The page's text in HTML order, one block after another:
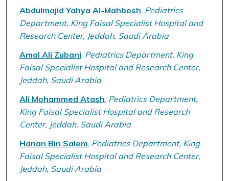
Abdulmajid Yahya Al-Mahbosh Pediatrics
Department, King Faisal Specialist Hospital and
Research Center, Jeddah, Saudi Arabia
Amal Ali Zubani Pediatrics Department, King
Faisal Specialist Hospital and Research Center,
Jeddah, Saudi Arabia
Ali Mohammed Atash Pediatrics Department,
King Faisal Specialist Hospital and Research
Center, Jeddah, Saudi Arabia
Hanan Bin Salem Pediatrics Department, King
Faisal Specialist Hospital and Research Center,
Jeddah, Saudi Arabia